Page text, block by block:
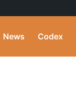
News Codex